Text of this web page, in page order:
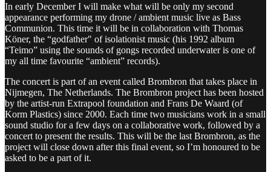
In early December I will make what will be only my second
appearance performing my drone / ambient music live as Bass
Communion. This time it will be in collaboration with Thomas
Köner, the “godfather" of isolationist music (his 1992 album
“Teimo” using the sounds of gongs recorded underwater is one of
my all time favourite “ambient” records).
The concert is part of an event called Brombron that takes place in
Nijmegen, The Netherlands. The Brombron project has been hosted
by the artist-run Extrapool foundation and Frans De Waard (of
Korm Plastics) since 2000. Each time two musicians work in a small
sound studio for a few days on a collaborative work, followed by a
concert to present the results. This will be the last Brombron, as the
project will close down after this final event, so I’m honoured to be
asked to be a part of it.